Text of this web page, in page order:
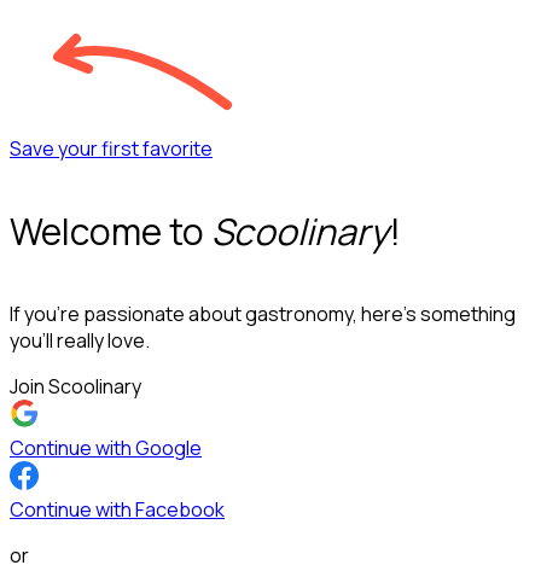
Save your first favorite
Welcome to Scoolinary!
If you’re passionate about gastronomy, here’s something
you’ll really love.
Join Scoolinary
Continue with Google
Continue with Facebook
or